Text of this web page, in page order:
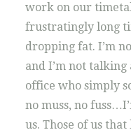
work on our
frustratingly long
dropping fat. I’m
and I’m not
office who simply
no muss, no
us. Those of us